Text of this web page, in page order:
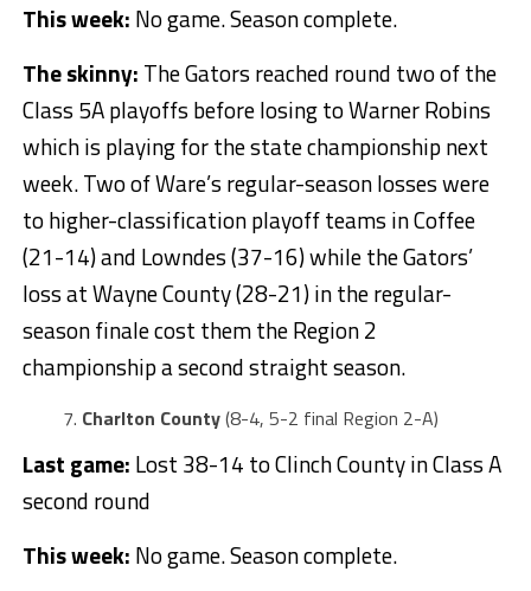
This week: No game. Season complete.
The skinny: The Gators reached round two of the
Class 5A playoffs before losing to Warner Robins
which is playing for the state championship next
week. Two of Ware’s regular-season losses were
to higher-classification playoff teams in Coffee
(21-14) and Lowndes (37-16) while the Gators’
loss at Wayne County (28-21) in the regular-
season finale cost them the Region 2
championship a second straight season.
Charlton County(8-4, 5-2 final Region 2-A)
Last game: Lost 38-14 to Clinch County in Class A
second round
This week: No game. Season complete.